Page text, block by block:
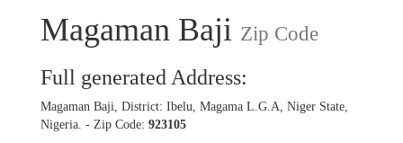
Magaman Baji Zip Code
Full generated Address:
Magaman Baji, District: Ibelu, Magama L.G.A, Niger State,
Nigeria. - Zip Code: 923105